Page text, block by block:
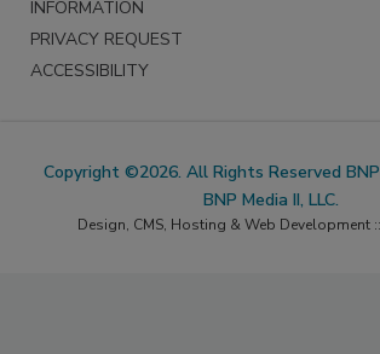
INFORMATION
PRIVACY REQUEST
ACCESSIBILITY
Copyright ©2026. All Rights Reserved
BNP Media II, LLC.
Design, CMS, Hosting & Web Development ::